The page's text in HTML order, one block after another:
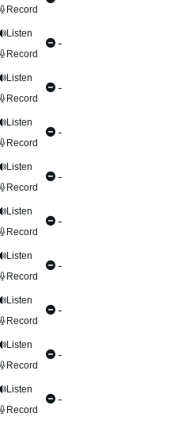
Record
Listen
Record
-
Listen
Record
-
Listen
Record
-
Listen
Record
-
Listen
Record
-
Listen
Record
-
Listen
Record
-
Listen
Record
-
Listen
Record
-